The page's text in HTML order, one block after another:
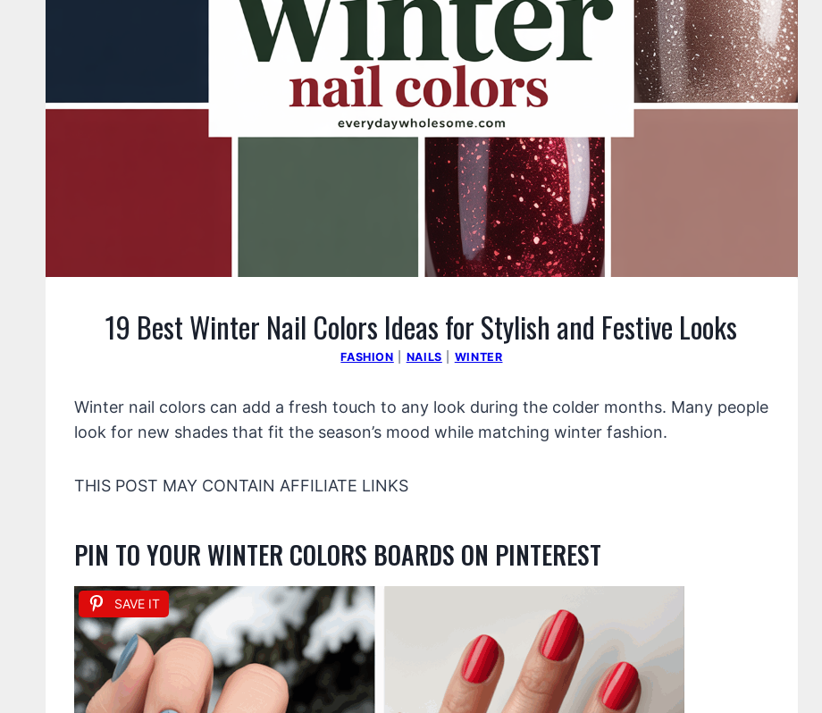
19 Best Winter Nail Colors Ideas for Stylish and Festive Looks
FASHION NAILS WINTER
Winter nail colors can add a fresh touch to any look during the colder months. Many people
look for new shades that fit the season’s mood while matching winter fashion.
THIS POST MAY CONTAIN AFFILIATE LINKS
PIN TO YOUR WINTER COLORS BOARDS ON PINTEREST
SAVE IT